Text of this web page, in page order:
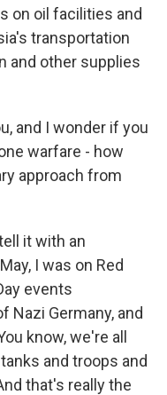
on oil facilities and
transportation
and other supplies
and I wonder if you
warfare - how
approach from
it with an
I was on Red
events
Nazi Germany, and
know, we're all
and troops and
that's really the